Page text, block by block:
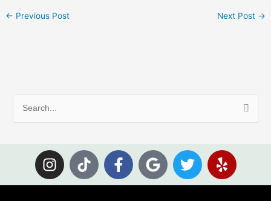
← Previous Post Next Post →
I
n
s
T
i
k
F
a
c
G
o
o
T
w
i
Y
e
l